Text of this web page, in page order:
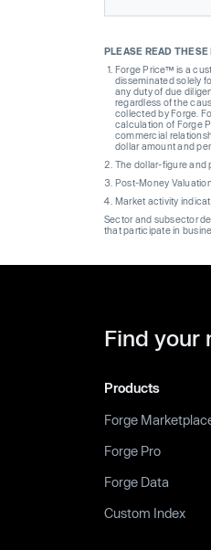
PLEASE READ
Forge Price™ is a
disseminated solely
any duty of due
regardless of the
collected by Forge.
calculation of Forge
commercial
dollar amount and
The dollar-figure and
Post-Money
Market activity
Sector and subsector
that participate in
Find your
Products
Forge
Forge Pro
Forge Data
Custom Index